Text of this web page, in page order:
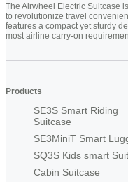
The Airwheel Electric Suitcase
to revolutionize travel
features a compact yet sturdy
most airline carry-on
Products
SE3S Smart Riding
Suitcase
SE3MiniT Smart
SQ3S Kids smart
Cabin Suitcase